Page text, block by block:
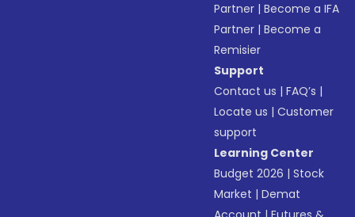
Partner |Become a IFA
Partner |Become a
Remisier
Support
Contact us |FAQ’s |
Locate us |Customer
support
Learning Center
Budget 2026 |Stock
Market |Demat